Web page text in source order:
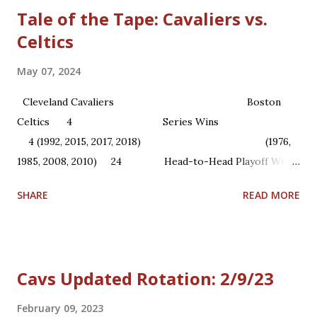
Tale of the Tape: Cavaliers vs.
Celtics
May 07, 2024
Cleveland Cavaliers Boston
Celtics 4 Series Wins
4 (1992, 2015, 2017, 2018) (1976,
1985, 2008, 2010) 24 Head-to-Head Playoff Wins
SHARE READ MORE
Cavs Updated Rotation: 2/9/23
February 09, 2023